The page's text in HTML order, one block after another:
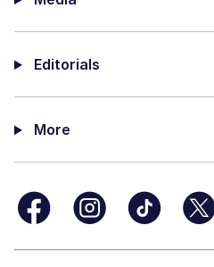
Editorials
More